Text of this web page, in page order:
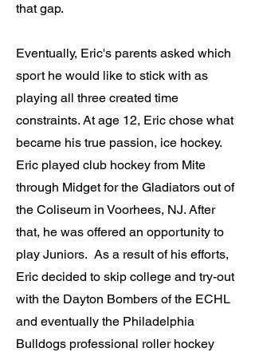
that gap.
Eventually, Eric's parents asked which
sport he would like to stick with as
playing all three created time
constraints. At age 12, Eric chose what
became his true passion, ice hockey.
Eric played club hockey from Mite
through Midget for the Gladiators out of
the Coliseum in Voorhees, NJ. After
that, he was offered an opportunity to
play Juniors. As a result of his efforts,
Eric decided to skip college and try-out
with the Dayton Bombers of the ECHL
and eventually the Philadelphia
Bulldogs professional roller hockey